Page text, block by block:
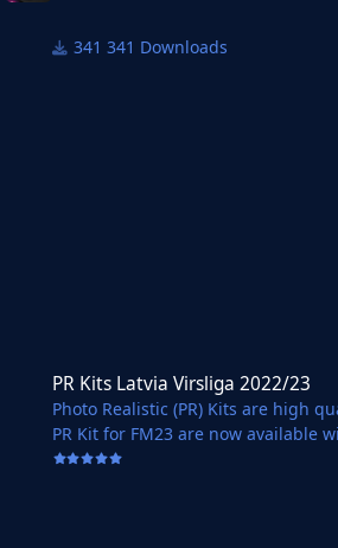
341 Downloads
PR Kits Latvia Virsliga 2022/23
Photo Realistic (PR) Kits are high
PR Kit for FM23 are now available
Shared in Partnership with Football